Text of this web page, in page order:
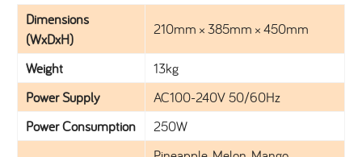
Dimensions
(WxDxH)
210mm × 385mm × 450mm
Weight
13kg
Power Supply
AC100-240V 50/60Hz
Power Consumption
250W